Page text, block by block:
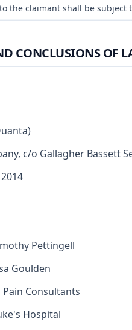
the claimant shall be
CONCLUSIONS OF
c/o Gallagher Bassett
Pettingell
Goulden
Pain Consultants
Hospital